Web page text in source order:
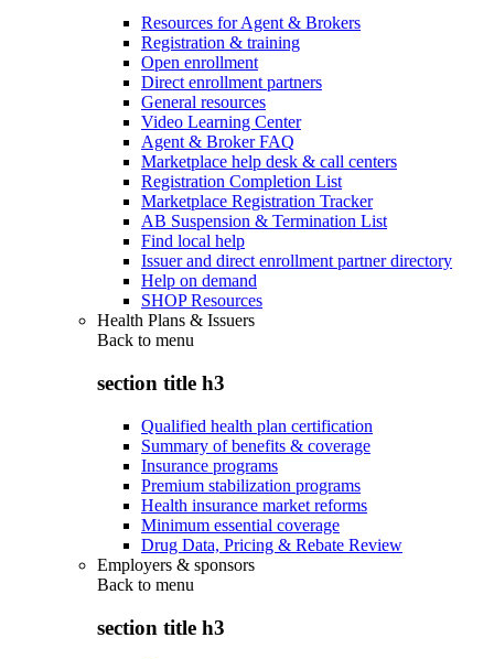
Resources for Agent & Brokers
Registration & training
Open enrollment
Direct enrollment partners
General resources
Video Learning Center
Agent & Broker FAQ
Marketplace help desk & call centers
Registration Completion List
Marketplace Registration Tracker
AB Suspension & Termination List
Find local help
Issuer and direct enrollment partner directory
Help on demand
SHOP Resources
Health Plans & Issuers
Back to menu
section title h3
Qualified health plan certification
Summary of benefits & coverage
Insurance programs
Premium stabilization programs
Health insurance market reforms
Minimum essential coverage
Drug Data, Pricing & Rebate Review
Employers & sponsors
Back to menu
section title h3